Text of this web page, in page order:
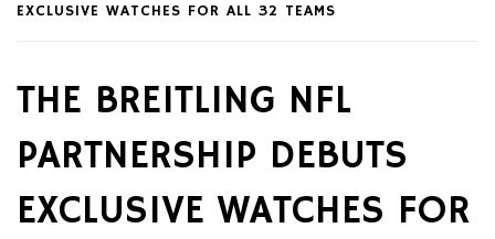
EXCLUSIVE WATCHES FOR ALL 32 TEAMS
THE BREITLING NFL
PARTNERSHIP DEBUTS
EXCLUSIVE WATCHES FOR